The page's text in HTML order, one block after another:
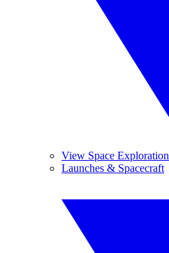
View Space Exploration
Launches & Spacecraft